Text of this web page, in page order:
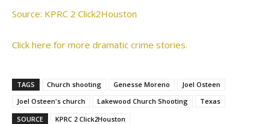
Source: KPRC 2 Click2Houston
Click here for more dramatic crime stories.
TAGS Church shooting Genesse Moreno
Joel Osteen
Joel Osteen's church
Lakewood Church Shooting
Texas
SOURCE
KPRC 2 Click2Houston